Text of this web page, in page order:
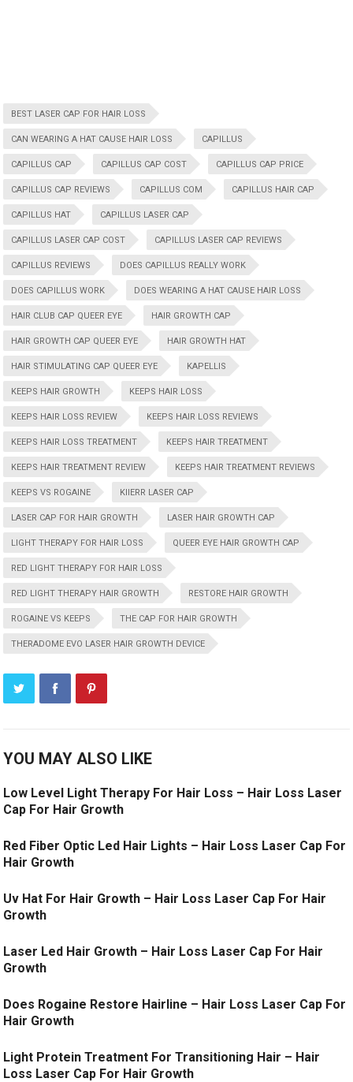
BEST LASER CAP FOR HAIR LOSS
CAN WEARING A HAT CAUSE HAIR LOSS CAPILLUS
CAPILLUS CAP CAPILLUS CAP COST CAPILLUS CAP PRICE
CAPILLUS CAP REVIEWS CAPILLUS COM CAPILLUS HAIR CAP
CAPILLUS HAT CAPILLUS LASER CAP
CAPILLUS LASER CAP COST CAPILLUS LASER CAP REVIEWS
CAPILLUS REVIEWS DOES CAPILLUS REALLY WORK
DOES CAPILLUS WORK DOES WEARING A HAT CAUSE HAIR LOSS
HAIR CLUB CAP QUEER EYE HAIR GROWTH CAP
HAIR GROWTH CAP QUEER EYE HAIR GROWTH HAT
HAIR STIMULATING CAP QUEER EYE KAPELLIS
KEEPS HAIR GROWTH KEEPS HAIR LOSS
KEEPS HAIR LOSS REVIEW KEEPS HAIR LOSS REVIEWS
KEEPS HAIR LOSS TREATMENT KEEPS HAIR TREATMENT
KEEPS HAIR TREATMENT REVIEW KEEPS HAIR TREATMENT REVIEWS
KEEPS VS ROGAINE KIIERR LASER CAP
LASER CAP FOR HAIR GROWTH LASER HAIR GROWTH CAP
LIGHT THERAPY FOR HAIR LOSS QUEER EYE HAIR GROWTH CAP
RED LIGHT THERAPY FOR HAIR LOSS
RED LIGHT THERAPY HAIR GROWTH RESTORE HAIR GROWTH
ROGAINE VS KEEPS THE CAP FOR HAIR GROWTH
THERADOME EVO LASER HAIR GROWTH DEVICE
YOU MAY ALSO LIKE
Low Level Light Therapy For Hair Loss – Hair Loss Laser
Cap For Hair Growth
Red Fiber Optic Led Hair Lights – Hair Loss Laser Cap For
Hair Growth
Uv Hat For Hair Growth – Hair Loss Laser Cap For Hair
Growth
Laser Led Hair Growth – Hair Loss Laser Cap For Hair
Growth
Does Rogaine Restore Hairline – Hair Loss Laser Cap For
Hair Growth
Light Protein Treatment For Transitioning Hair – Hair
Loss Laser Cap For Hair Growth